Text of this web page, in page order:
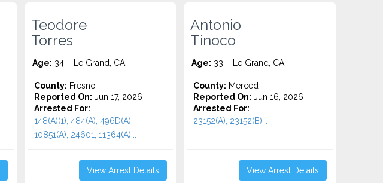
Teodore
Torres
Age: 34 – Le Grand, CA
County: Fresno
Reported On: Jun 17, 2026
Arrested For:
148(A)(1), 484(A), 496D(A),
10851(A), 24601, 11364(A)...
View Arrest Details
Antonio
Tinoco
Age: 33 – Le Grand, CA
County: Merced
Reported On: Jun 16, 2026
Arrested For:
23152(A), 23152(B)...
View Arrest Details